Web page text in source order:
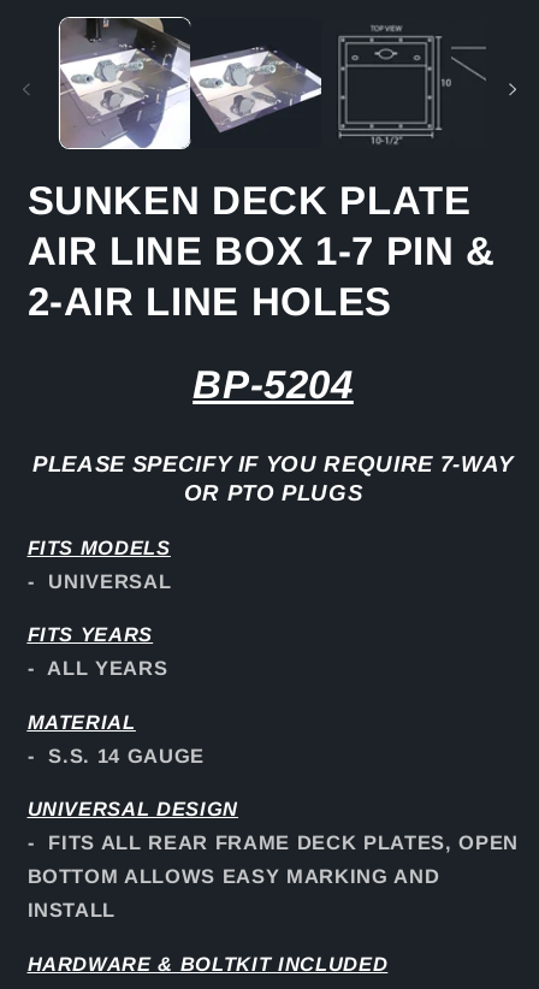
media
modal
SUNKEN DECK PLATE
AIR LINE BOX 1-7 PIN &
2-AIR LINE HOLES
BP-5204
PLEASE SPECIFY IF YOU REQUIRE 7-WAY
OR PTO PLUGS
FITS MODELS
- UNIVERSAL
FITS YEARS
- ALL YEARS
MATERIAL
- S.S. 14 GAUGE
UNIVERSAL DESIGN
- FITS ALL REAR FRAME DECK PLATES, OPEN
BOTTOM ALLOWS EASY MARKING AND
INSTALL
HARDWARE & BOLTKIT INCLUDED